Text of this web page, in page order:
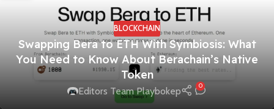
BLOCKCHAIN
Swapping Bera to ETH With Symbiosis: What
You Need to Know About Berachain’s Native
Token
Editors Team Playbokep 0